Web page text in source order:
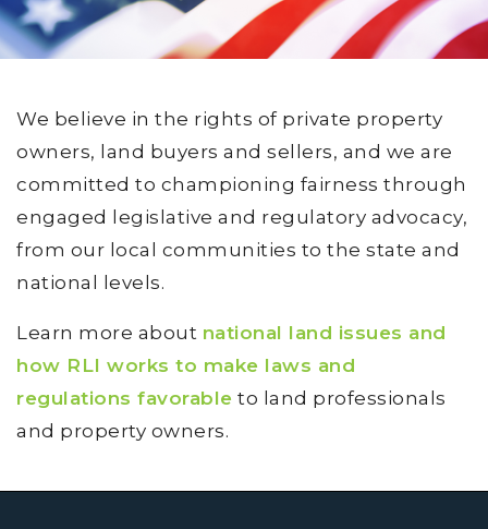
We believe in the rights of private property
owners, land buyers and sellers, and we are
committed to championing fairness through
engaged legislative and regulatory advocacy,
from our local communities to the state and
national levels.
Learn more about national land issues and
how RLI works to make laws and
regulations favorable to land professionals
and property owners.